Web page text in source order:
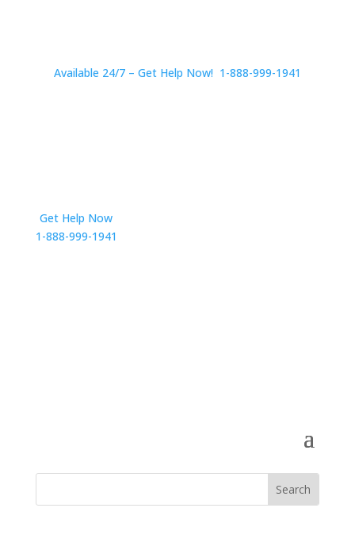
Available 24/7 – Get Help Now! 1-888-999-1941
Get Help Now
1-888-999-1941